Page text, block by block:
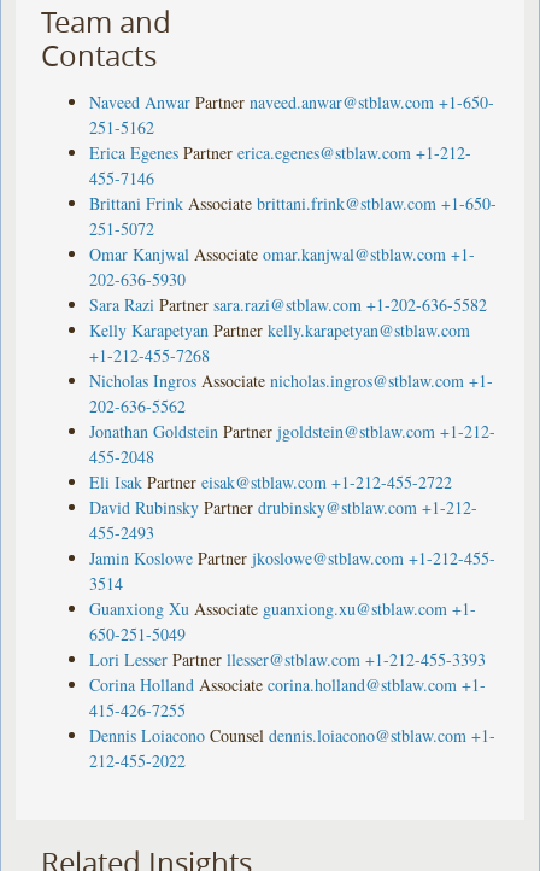
Team and
Contacts
Naveed Anwar Partner naveed.anwar@stblaw.com +1-650-
251-5162
Erica Egenes Partner erica.egenes@stblaw.com +1-212-
455-7146
Brittani Frink Associate brittani.frink@stblaw.com +1-650-
251-5072
Omar Kanjwal Associate omar.kanjwal@stblaw.com +1-
202-636-5930
Sara Razi Partner sara.razi@stblaw.com +1-202-636-5582
Kelly Karapetyan Partner kelly.karapetyan@stblaw.com
+1-212-455-7268
Nicholas Ingros Associate nicholas.ingros@stblaw.com +1-
202-636-5562
Jonathan Goldstein Partner jgoldstein@stblaw.com +1-212-
455-2048
Eli Isak Partner eisak@stblaw.com +1-212-455-2722
David Rubinsky Partner drubinsky@stblaw.com +1-212-
455-2493
Jamin Koslowe Partner jkoslowe@stblaw.com +1-212-455-
3514
Guanxiong Xu Associate guanxiong.xu@stblaw.com +1-
650-251-5049
Lori Lesser Partner llesser@stblaw.com +1-212-455-3393
Corina Holland Associate corina.holland@stblaw.com +1-
415-426-7255
Dennis Loiacono Counsel dennis.loiacono@stblaw.com +1-
212-455-2022
Related Insights